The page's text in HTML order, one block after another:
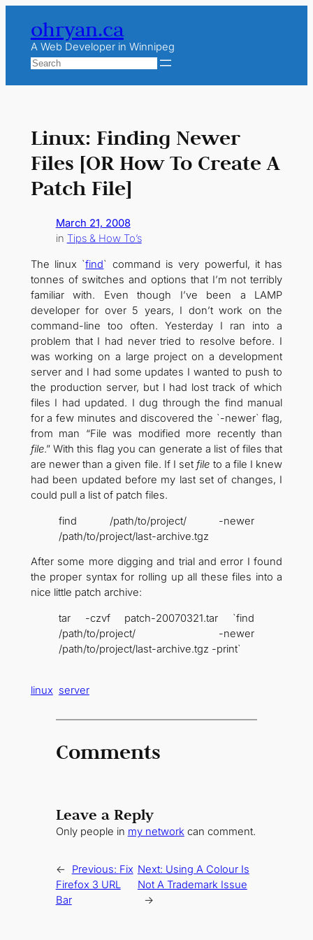
content
ohryan.ca
A Web Developer in Winnipeg
Search
Linux: Finding Newer
Files [OR How To Create A
Patch File]
March 21, 2008
in Tips & How To’s
The linux `find` command is very powerful, it has
tonnes of switches and options that I’m not terribly
familiar with. Even though I’ve been a LAMP
developer for over 5 years, I don’t work on the
command-line too often. Yesterday I ran into a
problem that I had never tried to resolve before. I
was working on a large project on a development
server and I had some updates I wanted to push to
the production server, but I had lost track of which
files I had updated. I dug through the find manual
for a few minutes and discovered the `-newer` flag,
from man “File was modified more recently than
file.” With this flag you can generate a list of files that
are newer than a given file. If I setfile to a file I knew
had been updated before my last set of changes, I
could pull a list of patch files.
find /path/to/project/ -newer
/path/to/project/last-archive.tgz
After some more digging and trial and error I found
the proper syntax for rolling up all these files into a
nice little patch archive:
tar -czvf patch-20070321.tar `find
/path/to/project/ -newer
/path/to/project/last-archive.tgz -print`
linux server
Comments
Leave a Reply
Only people in my networkcan comment.
← Previous: Fix
Firefox 3 URL
Bar
Next: Using A Colour Is
Not A Trademark Issue
→